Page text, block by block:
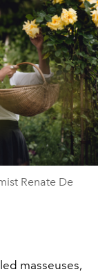
Renate De
masseuses,